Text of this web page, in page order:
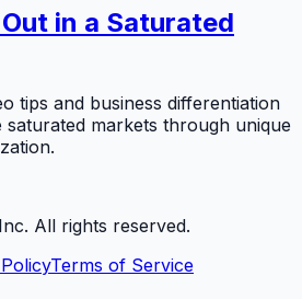
in a Saturated
tips and business differentiation
saturated markets through unique
All rights reserved.
Terms of Service